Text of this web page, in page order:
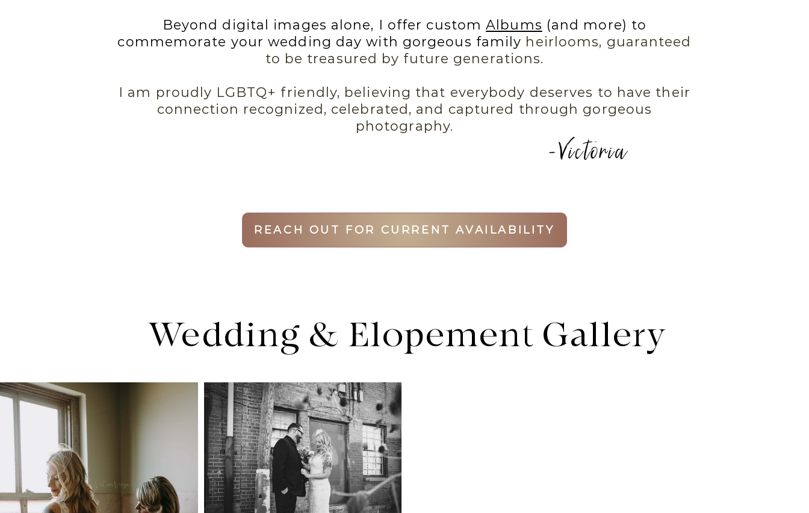
Beyond digital images alone, I offer customAlbums (and more) to
commemorate your wedding day with gorgeous family heirlooms, guaranteed
to be treasured by future generations.
I am proudly LGBTQ+ friendly, believing that everybody deserves to have their
connection recognized, celebrated, and captured through gorgeous
photography.
-Victoria
REACH OUT FOR CURRENT AVAILABILITY
Wedding & Elopement Gallery